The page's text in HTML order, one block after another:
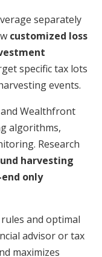
separately
customized loss
specific tax lots
events.
Wealthfront
algorithms,
Research
harvesting
only
and optimal
advisor or tax
maximizes